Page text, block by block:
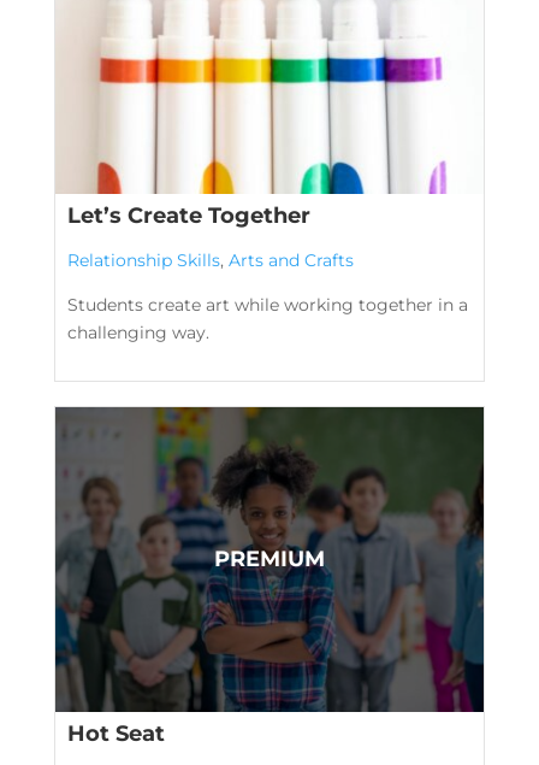
Let’s Create Together
Relationship Skills, Arts and Crafts
Students create art while working together in a
challenging way.
Hot Seat